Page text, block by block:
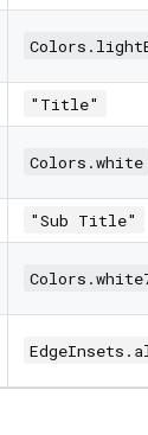
"Title"
Colors.white
"Sub Title"